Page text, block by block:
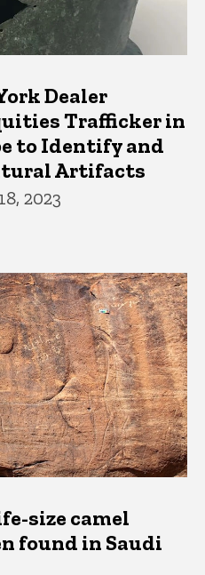
Dealer
Trafficker in
to Identify and
Artifacts
2023
size camel
found in Saudi